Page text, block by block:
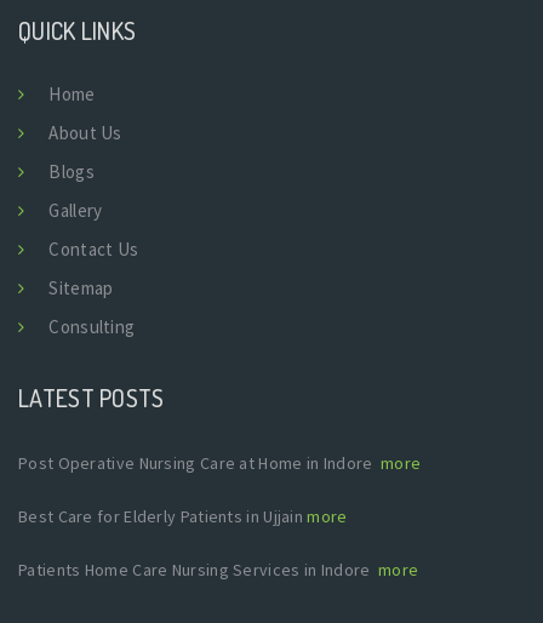
QUICK LINKS
Home
About Us
Blogs
Gallery
Contact Us
Sitemap
Consulting
LATEST POSTS
Post Operative Nursing Care at Home in Indoremore
Best Care for Elderly Patients in Ujjainmore
Patients Home Care Nursing Services in Indoremore